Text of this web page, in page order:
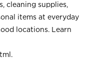
cleaning supplies,
items at everyday
locations. Learn
.